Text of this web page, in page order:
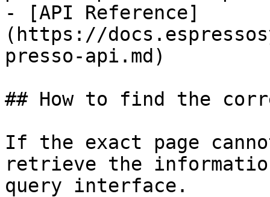
- [API Reference]
(https://
presso-api.md)
## How to find the
If the exact page
retrieve the
query interface.